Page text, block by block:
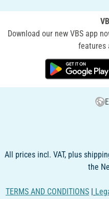
Download our new VBS app
features
All prices incl. VAT, plus
the
TERMS AND CONDITIONS |